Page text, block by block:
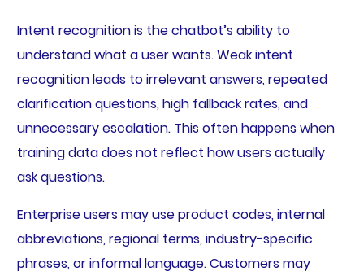
Intent recognition is the chatbot’s ability to
understand what a user wants. Weak intent
recognition leads to irrelevant answers, repeated
clarification questions, high fallback rates, and
unnecessary escalation. This often happens when
training data does not reflect how users actually
ask questions.
Enterprise users may use product codes, internal
abbreviations, regional terms, industry-specific
phrases, or informal language. Customers may